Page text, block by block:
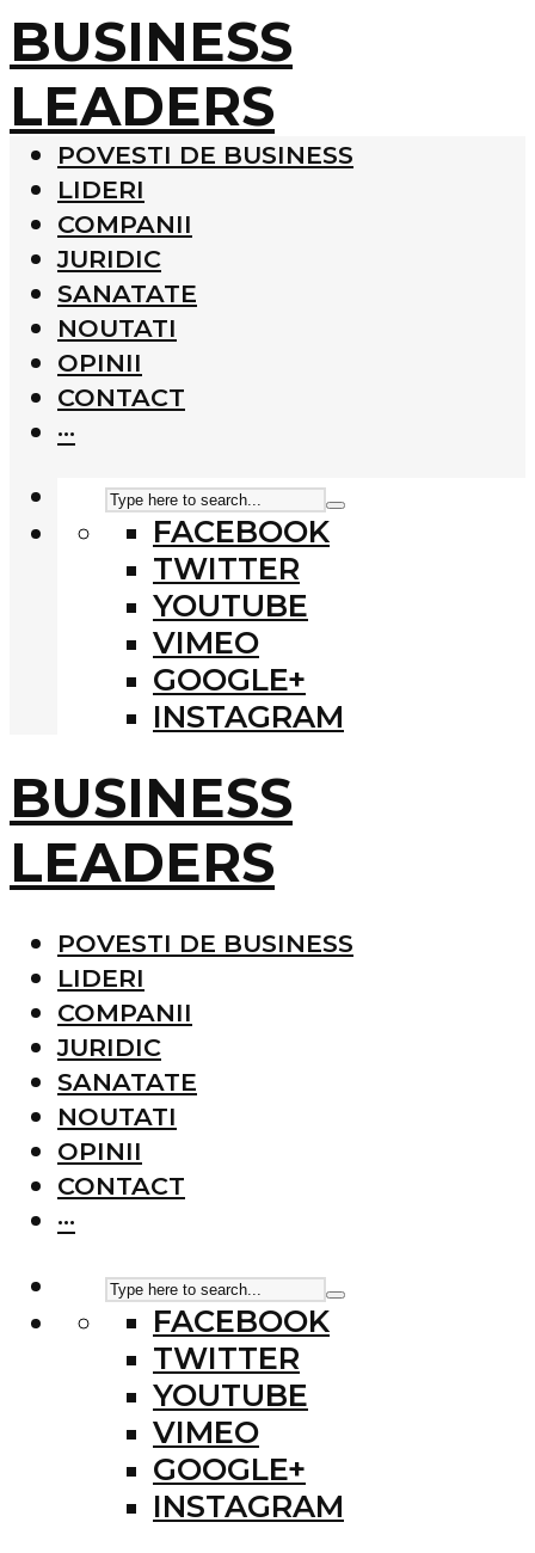
BUSINESS
LEADERS
POVESTI DE BUSINESS
LIDERI
COMPANII
JURIDIC
SANATATE
NOUTATI
OPINII
CONTACT
···
FACEBOOK
TWITTER
YOUTUBE
VIMEO
GOOGLE+
INSTAGRAM
BUSINESS
LEADERS
POVESTI DE BUSINESS
LIDERI
COMPANII
JURIDIC
SANATATE
NOUTATI
OPINII
CONTACT
···
FACEBOOK
TWITTER
YOUTUBE
VIMEO
GOOGLE+
INSTAGRAM